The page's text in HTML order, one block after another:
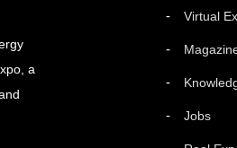
a
Virtual
Jobs